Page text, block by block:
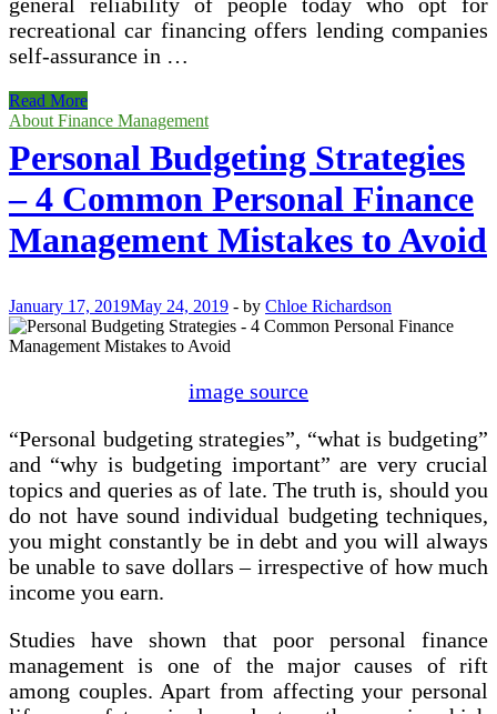
recreational car financing offers lending companies
self-assurance in …
The
Basics
Recreational
Car
Financing
Read More
About Finance Management
Personal Budgeting Strategies
– 4 Common Personal Finance
Management Mistakes to Avoid
January 17, 2019May 24, 2019 - by Chloe Richardson
image source
“Personal budgeting strategies”, “what is budgeting”
and “why is budgeting important” are very crucial
topics and queries as of late. The truth is, should you
do not have sound individual budgeting techniques,
you might constantly be in debt and you will always
be unable to save dollars – irrespective of how much
income you earn.
Studies have shown that poor personal finance
management is one of the major causes of rift
among couples. Apart from affecting your personal